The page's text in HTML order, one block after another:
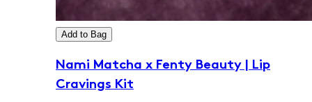
Add to Bag
Nami Matcha x Fenty Beauty | Lip
Cravings Kit